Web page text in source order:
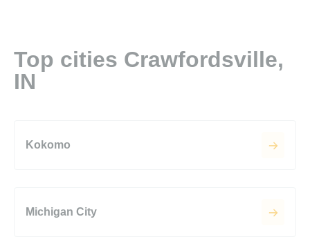
Top cities Crawfordsville,
IN
Kokomo
Michigan City